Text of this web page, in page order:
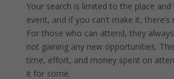
Your search is limited to the place
event, and if you can’t make it, there’s
For those who can attend, they
not gaining any new opportunities.
time, effort, and money spent on
it for some.